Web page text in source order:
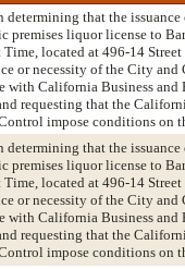
determining that the issuance
premises liquor license to
Time, located at 496-14
or necessity of the City and
with California Business and
requesting that the
impose conditions on
determining that the issuance
premises liquor license to
Time, located at 496-14
or necessity of the City and
with California Business and
requesting that the
impose conditions on